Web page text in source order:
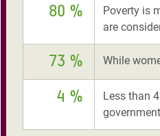
80 %
Poverty is
are
73 % While
4 %
Less than